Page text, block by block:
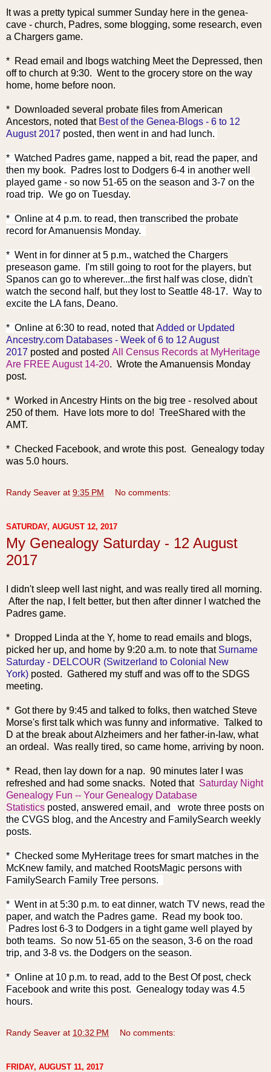
It was a pretty typical summer Sunday here in the genea-
cave - church, Padres, some blogging, some research, even
a Chargers game.
* Read email and lbogs watching Meet the Depressed, then
off to church at 9:30. Went to the grocery store on the way
home, home before noon.
* Downloaded several probate files from American
Ancestors, noted that Best of the Genea-Blogs - 6 to 12
August 2017 posted, then went in and had lunch.
* Watched Padres game, napped a bit, read the paper, and
then my book. Padres lost to Dodgers 6-4 in another well
played game - so now 51-65 on the season and 3-7 on the
road trip. We go on Tuesday.
* Online at 4 p.m. to read, then transcribed the probate
record for Amanuensis Monday.
* Went in for dinner at 5 p.m., watched the Chargers
preseason game. I'm still going to root for the players, but
Spanos can go to wherever...the first half was close, didn't
watch the second half, but they lost to Seattle 48-17. Way to
excite the LA fans, Deano.
* Online at 6:30 to read, noted thatAdded or Updated
Ancestry.com Databases - Week of 6 to 12 August
2017 posted and posted All Census Records at MyHeritage
Are FREE August 14-20. Wrote the Amanuensis Monday
post.
* Worked in Ancestry Hints on the big tree - resolved about
250 of them. Have lots more to do! TreeShared with the
AMT.
* Checked Facebook, and wrote this post. Genealogy today
was 5.0 hours.
Randy Seaver at 9:35 PM No comments:
SATURDAY, AUGUST 12, 2017
My Genealogy Saturday - 12 August
2017
I didn't sleep well last night, and was really tired all morning.
After the nap, I felt better, but then after dinner I watched the
Padres game.
* Dropped Linda at the Y, home to read emails and blogs,
picked her up, and home by 9:20 a.m. to note that Surname
Saturday - DELCOUR (Switzerland to Colonial New
York) posted. Gathered my stuff and was off to the SDGS
meeting.
* Got there by 9:45 and talked to folks, then watched Steve
Morse's first talk which was funny and informative. Talked to
D at the break about Alzheimers and her father-in-law, what
an ordeal. Was really tired, so came home, arriving by noon.
* Read, then lay down for a nap. 90 minutes later I was
refreshed and had some snacks. Noted that Saturday Night
Genealogy Fun -- Your Genealogy Database
Statistics posted, answered email, and
wrote three posts on
the CVGS blog, and the Ancestry and FamilySearch weekly
posts.
* Checked some MyHeritage trees for smart matches in the
McKnew family, and matched RootsMagic persons with
FamilySearch Family Tree persons.
* Went in at 5:30 p.m. to eat dinner, watch TV news, read the
paper, and watch the Padres game. Read my book too.
Padres lost 6-3 to Dodgers in a tight game well played by
both teams. So now 51-65 on the season, 3-6 on the road
trip, and 3-8 vs. the Dodgers on the season.
* Online at 10 p.m. to read, add to the Best Of post, check
Facebook and write this post. Genealogy today was 4.5
hours.
Randy Seaver at 10:32 PM No comments:
FRIDAY, AUGUST 11, 2017